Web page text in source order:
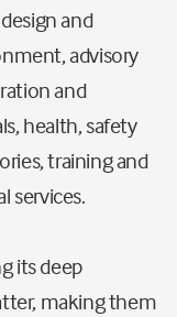
and
advisory
and
health, safety
training and
services.
its deep
making them